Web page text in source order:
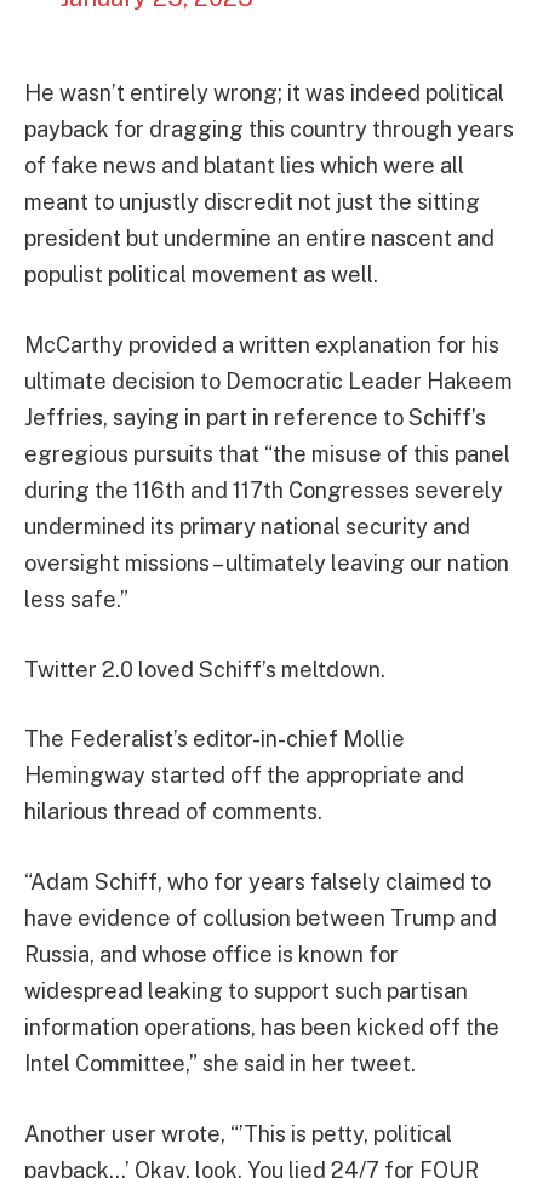
He wasn’t entirely wrong; it was indeed political
payback for dragging this country through years
of fake news and blatant lies which were all
meant to unjustly discredit not just the sitting
president but undermine an entire nascent and
populist political movement as well.
McCarthy provided a written explanation for his
ultimate decision to Democratic Leader Hakeem
Jeffries, saying in part in reference to Schiff’s
egregious pursuits that “the misuse of this panel
during the 116th and 117th Congresses severely
undermined its primary national security and
oversight missions – ultimately leaving our nation
less safe.”
Twitter 2.0 loved Schiff’s meltdown.
The Federalist’s editor-in-chief Mollie
Hemingway started off the appropriate and
hilarious thread of comments.
“Adam Schiff, who for years falsely claimed to
have evidence of collusion between Trump and
Russia, and whose office is known for
widespread leaking to support such partisan
information operations, has been kicked off the
Intel Committee,” she said in her tweet.
Another user wrote, “’This is petty, political
payback…’ Okay, look. You lied 24/7 for FOUR